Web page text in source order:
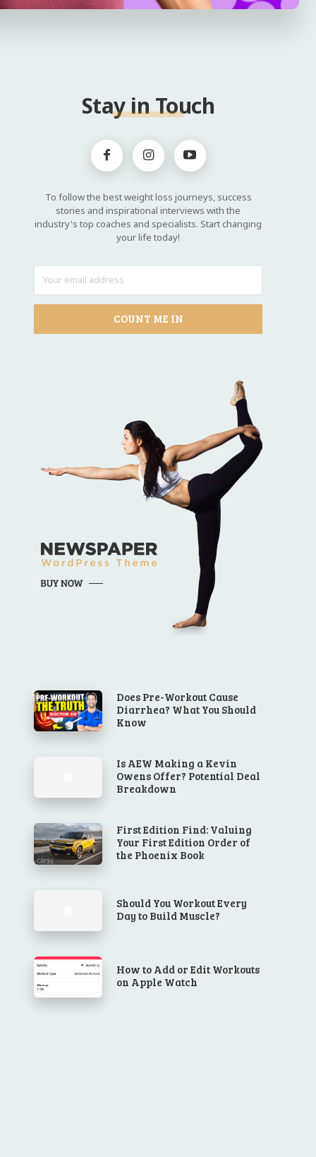
Stay in Touch
To follow the best weight loss journeys, success
stories and inspirational interviews with the
industry's top coaches and specialists. Start changing
your life today!
COUNT ME IN
Does Pre-Workout Cause
Diarrhea? What You Should
Know
Is AEW Making a Kevin
Owens Offer? Potential Deal
Breakdown
First Edition Find: Valuing
Your First Edition Order of
the Phoenix Book
Should You Workout Every
Day to Build Muscle?
How to Add or Edit Workouts
on Apple Watch